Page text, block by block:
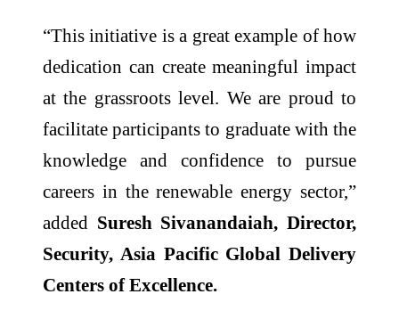
“This initiative is a great example of how
dedication can create meaningful impact
at the grassroots level. We are proud to
facilitate participants to graduate with the
knowledge and confidence to pursue
careers in the renewable energy sector,”
added Suresh Sivanandaiah, Director,
Security, Asia Pacific Global Delivery
Centers of Excellence.